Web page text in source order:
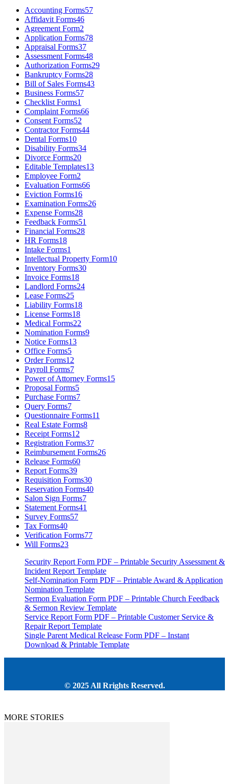
Accounting Forms57
Affidavit Forms46
Agreement Form2
Application Forms78
Appraisal Forms37
Assessment Forms48
Authorization Forms29
Bankruptcy Forms28
Bill of Sales Forms43
Business Forms57
Checklist Forms1
Complaint Forms66
Consent Forms52
Contractor Forms44
Dental Forms10
Disability Forms34
Divorce Forms20
Editable Templates13
Employee Form2
Evaluation Forms66
Eviction Forms16
Examination Forms26
Expense Forms28
Feedback Forms51
Financial Forms28
HR Forms18
Intake Forms1
Intellectual Property Form10
Inventory Forms30
Invoice Forms18
Landlord Forms24
Lease Forms25
Liability Forms18
License Forms18
Medical Forms22
Nomination Forms9
Notice Forms13
Office Forms5
Order Forms12
Payroll Forms7
Power of Attorney Forms15
Proposal Forms5
Purchase Forms7
Query Forms7
Questionnaire Forms11
Real Estate Forms8
Receipt Forms12
Registration Forms37
Reimbursement Forms26
Release Forms60
Report Forms39
Requisition Forms30
Reservation Forms40
Salon Sign Forms7
Statement Forms41
Survey Forms57
Tax Forms40
Verification Forms77
Will Forms23
Security Report Form PDF – Printable Security Assessment &
Incident Report Template
Self-Nomination Form PDF – Printable Award & Application
Nomination Template
Sermon Evaluation Form PDF – Printable Church Feedback
& Sermon Review Template
Service Report Form PDF – Printable Customer Service &
Repair Report Template
Single Parent Medical Release Form PDF – Instant
Download & Printable Template
© 2025 All Rrights Reserved.
MORE STORIES